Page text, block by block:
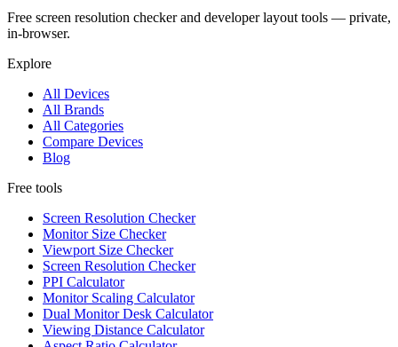
Free screen resolution checker and developer layout tools — private,
in-browser.
Explore
All Devices
All Brands
All Categories
Compare Devices
Blog
Free tools
Screen Resolution Checker
Monitor Size Checker
Viewport Size Checker
Screen Resolution Checker
PPI Calculator
Monitor Scaling Calculator
Dual Monitor Desk Calculator
Viewing Distance Calculator